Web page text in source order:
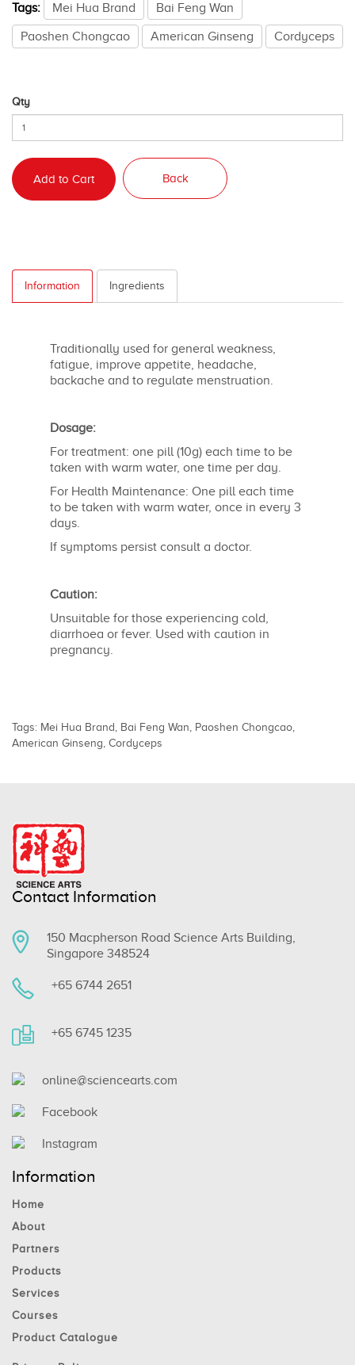
Tags: Mei Hua Brand
Bai Feng Wan
Paoshen Chongcao
American Ginseng Cordyceps
Qty
Add to Cart Back
Information Ingredients
Traditionally used for general weakness,
fatigue, improve appetite, headache,
backache and to regulate menstruation.
Dosage:
For treatment: one pill (10g) each time to be
taken with warm water, one time per day.
For Health Maintenance: One pill each time
to be taken with warm water, once in every 3
days.
If symptoms persist consult a doctor.
Caution:
Unsuitable for those experiencing cold,
diarrhoea or fever. Used with caution in
pregnancy.
Tags: Mei Hua Brand , Bai Feng Wan, Paoshen Chongcao,
American Ginseng, Cordyceps
Contact Information
150 Macpherson Road Science Arts Building,
Singapore 348524
+65 6744 2651
+65 6745 1235
online@sciencearts.com
Facebook
Instagram
Information
Home
About
Partners
Products
Services
Courses
Product Catalogue